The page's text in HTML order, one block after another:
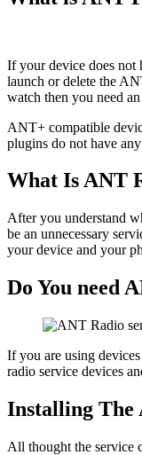
If your device does not
launch or delete the
watch then you need
ANT+ compatible
plugins do not have
What Is ANT
After you understand
be an unnecessary
your device and your
Do You need
If you are using
radio service devices
Installing The
All thought the service